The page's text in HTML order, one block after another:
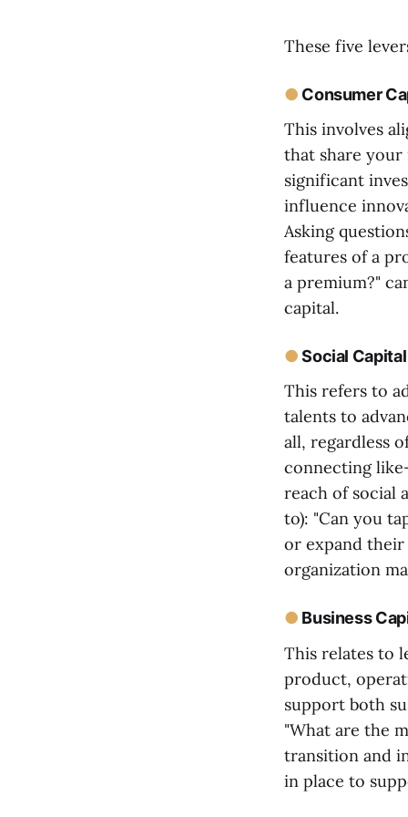
These five
● Consumer
This involves
that share your
significant
influence
Asking
features of a
a premium?"
capital.
●Social Capital
This refers to
talents to
all, regardless
connecting
reach of social
to): "Can you
or expand their
organization
● Business
This relates to
product,
support both
"What are the
transition and
in place to